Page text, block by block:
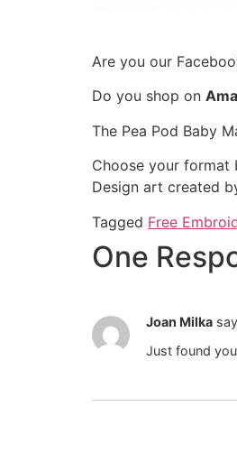
Are you our
Do you shop on
The Pea Pod Baby
Choose your format
Design art created
Tagged Free
One
Joan Milka
Just found